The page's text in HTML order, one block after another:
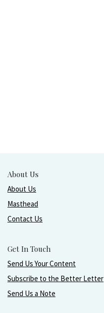
About Us
About Us
Masthead
Contact Us
Get In Touch
Send Us Your Content
Subscribe to the Better Letter
Send Us a Note